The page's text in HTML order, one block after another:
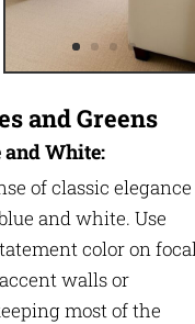
and Greens
White:
of classic elegance
and white. Use
color on
walls or
most of the